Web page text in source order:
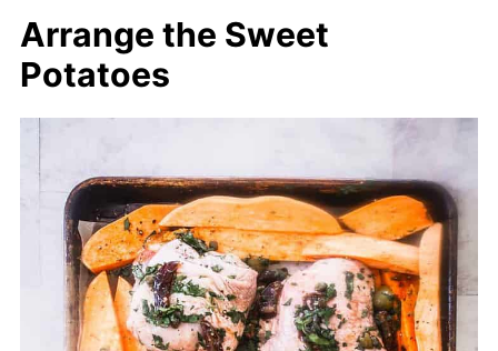
Arrange the Sweet
Potatoes